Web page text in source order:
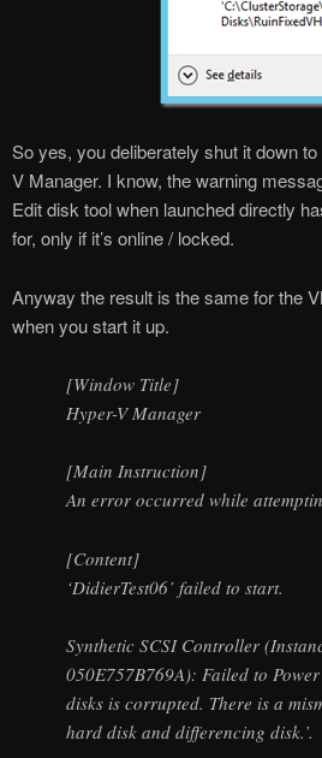
So yes, you deliberately shut it down
V Manager. I know, the warning
Edit disk tool when launched directly
for, only if it’s online / locked.
Anyway the result is the same for the
when you start it up.
[Window Title]
Hyper-V Manager
[Main Instruction]
An error occurred while
[Content]
‘DidierTest06’ failed to start.
Synthetic SCSI Controller
050E757B769A): Failed to
disks is corrupted. There is a
hard disk and differencing disk.’.